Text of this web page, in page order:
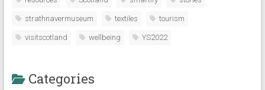
strathnavermuseum textiles tourism
visitscotland wellbeing YS2022
Categories